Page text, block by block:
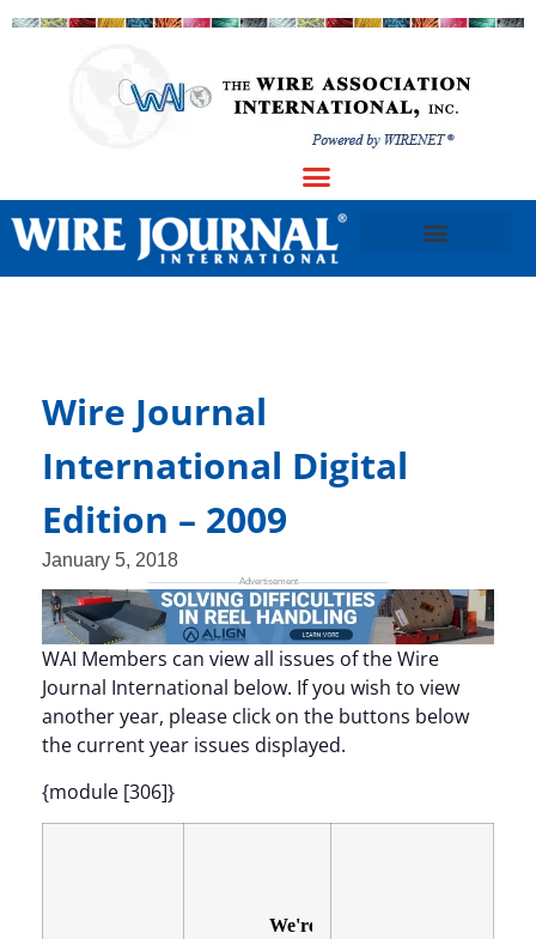
Wire Journal
International Digital
Edition – 2009
January 5, 2018
WAI Members can view all issues of the Wire
Journal International below. If you wish to view
another year, please click on the buttons below
the current year issues displayed.
{module [306]}